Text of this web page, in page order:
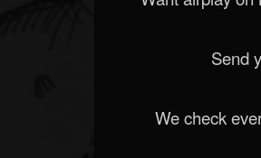
Send
We check